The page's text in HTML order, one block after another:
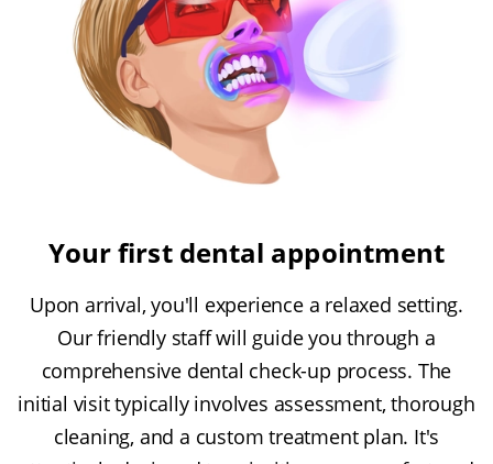
Your first dental appointment
Upon arrival, you'll experience a relaxed setting.
Our friendly staff will guide you through a
comprehensive dental check-up process. The
initial visit typically involves assessment, thorough
cleaning, and a custom treatment plan. It's